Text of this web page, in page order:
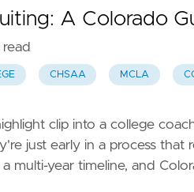
A Colorado
read
CHSAA MCLA
clip into a college
just early in a process that
multi-year timeline, and